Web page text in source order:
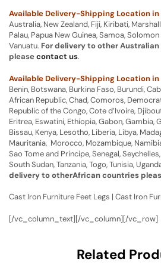
Available Delivery-Shipping Location
Australia, New Zealand, Fiji, Kiribati,
Palau, Papua New Guinea, Samoa, Solomon
Vanuatu. For delivery to other
pleasecontact us.
Available Delivery-Shipping Location
Benin, Botswana, Burkina Faso, Burundi,
African Republic, Chad, Comoros,
Republic of the Congo, Cote d’Ivoire,
Eritrea, Eswatini, Ethiopia, Gabon, Gambia,
Bissau, Kenya, Lesotho, Liberia, Libya,
Mauritania, Morocco, Mozambique,
Sao Tome and Principe, Senegal,
South Sudan, Tanzania, Togo, Tunisia,
delivery to otherAfrican countries
Cast Iron Furniture Feet Legs | Cast Iron
[/vc_column_text][/vc_column][/vc_row]
Related